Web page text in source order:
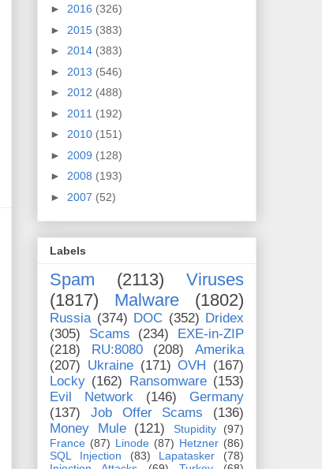
► 2016 (326)
► 2015 (383)
► 2014 (383)
► 2013 (546)
► 2012 (488)
► 2011 (192)
► 2010 (151)
► 2009 (128)
► 2008 (193)
► 2007 (52)
Labels
Spam (2113)
Viruses
(1817)
Malware (1802)
Russia (374) DOC (352) Dridex
(305)
Scams (234)
EXE-in-ZIP
(218)
RU:8080 (208)
Amerika
(207) Ukraine (171) OVH
(167)
Locky (162) Ransomware (153)
Evil Network
(146)
Germany
(137)
Job Offer Scams
(136)
Money Mule
(121) Stupidity
(97)
France (87) Linode (87) Hetzner (86)
SQL Injection
(83) Lapatasker
(78)